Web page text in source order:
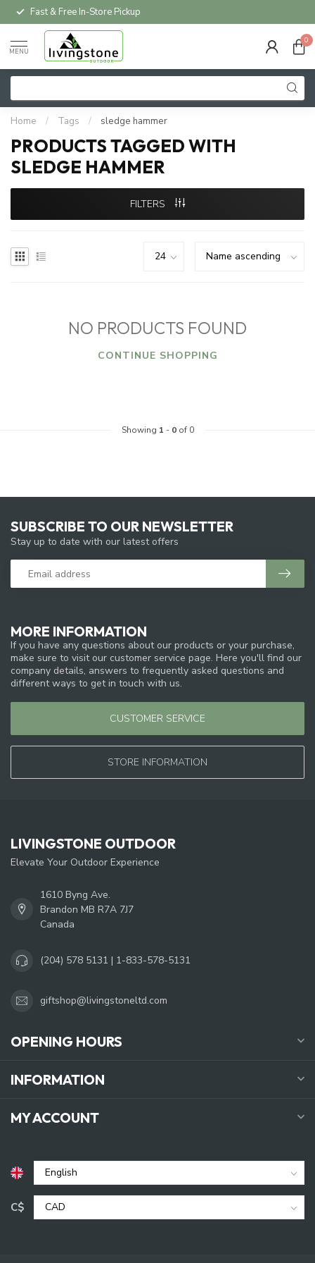
Fast & Free In-Store Pickup
MENU
0
Home / Tags / sledge hammer
PRODUCTS TAGGED WITH
SLEDGE HAMMER
FILTERS
NO PRODUCTS FOUND
CONTINUE SHOPPING
Showing 1 - 0of 0
MORE INFORMATION
If you have any questions about our products or your purchase,
make sure to visit our customer service page. Here you'll find our
company details, answers to frequently asked questions and
different ways to get in touch with us.
CUSTOMER SERVICE
STORE INFORMATION
SUBSCRIBE TO OUR NEWSLETTER
Stay up to date with our latest offers
LIVINGSTONE OUTDOOR
Elevate Your Outdoor Experience
1610 Byng Ave.
Brandon MB R7A 7J7
Canada
(204) 578 5131 | 1-833-578-5131
giftshop@livingstoneltd.com
OPENING HOURS
INFORMATION
MY ACCOUNT
C$